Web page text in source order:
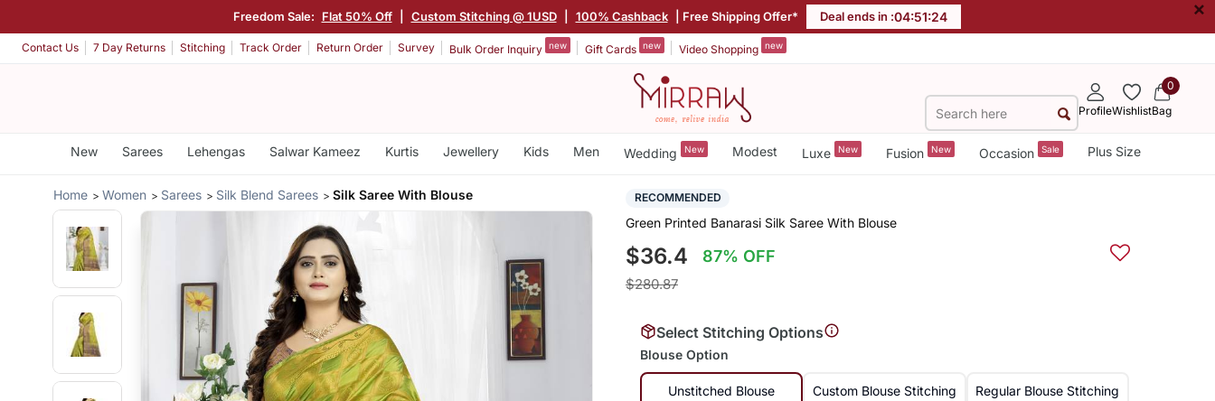
Freedom Sale: Flat 50% Off Custom Stitching @ 1USD 100% Cashback | Free Shipping Offer* Deal ends in :04:51:24 ×
Contact Us 7 Day Returns Stitching Track Order Return Order Survey Bulk Order Inquiry new Gift Cards new Video Shopping new
ProfileWishlist
0
Bag
New Sarees Lehengas Salwar Kameez Kurtis Jewellery Kids Men Wedding New Modest Luxe New Fusion New Occasion Sale Plus Size
Home Women Sarees Silk Blend Sarees Silk Saree With Blouse RECOMMENDED
Green Printed Banarasi Silk Saree With Blouse
$36.4 87% OFF
$280.87
Select Stitching Options
Blouse Option
Unstitched Blouse
Custom Blouse Stitching
Regular Blouse Stitching